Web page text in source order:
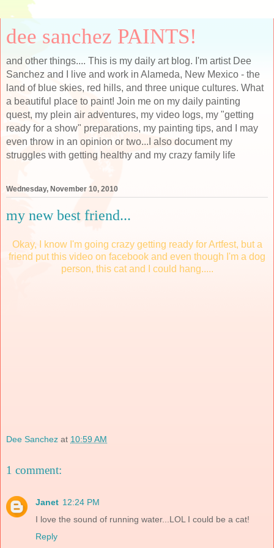
dee sanchez PAINTS!
and other things.... This is my daily art blog. I'm artist Dee
Sanchez and I live and work in Alameda, New Mexico - the
land of blue skies, red hills, and three unique cultures. What
a beautiful place to paint! Join me on my daily painting
quest, my plein air adventures, my video logs, my "getting
ready for a show" preparations, my painting tips, and I may
even throw in an opinion or two...I also document my
struggles with getting healthy and my crazy family life
Wednesday, November 10, 2010
my new best friend...
Okay, I know I'm going crazy getting ready for Artfest, but a
friend put this video on facebook and even though I'm a dog
person, this cat and I could hang.....
Dee Sanchez at 10:59 AM
1 comment:
Janet 12:24 PM
I love the sound of running water...LOL I could be a cat!
Reply